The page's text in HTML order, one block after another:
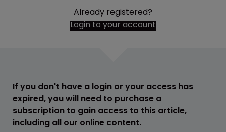
Already registered?
Login to your account
If you don't have a login or your access has
expired, you will need to purchase a
subscription to gain access to this article,
including all our online content.